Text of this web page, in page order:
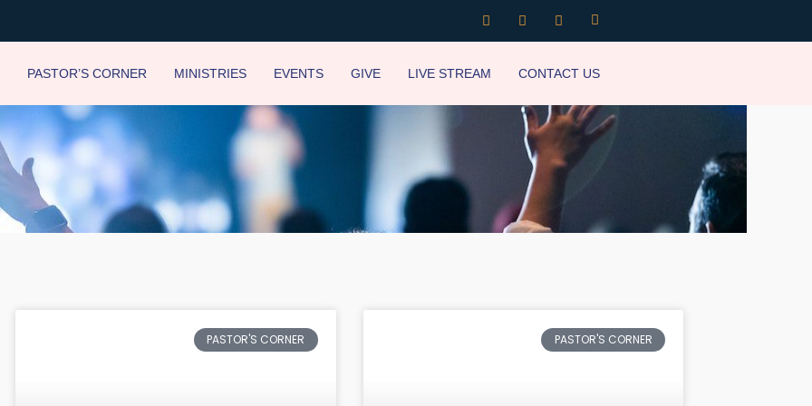
PASTOR’S CORNER MINISTRIES EVENTS GIVE LIVE STREAM CONTACT US
PASTOR'S CORNER PASTOR'S CORNER